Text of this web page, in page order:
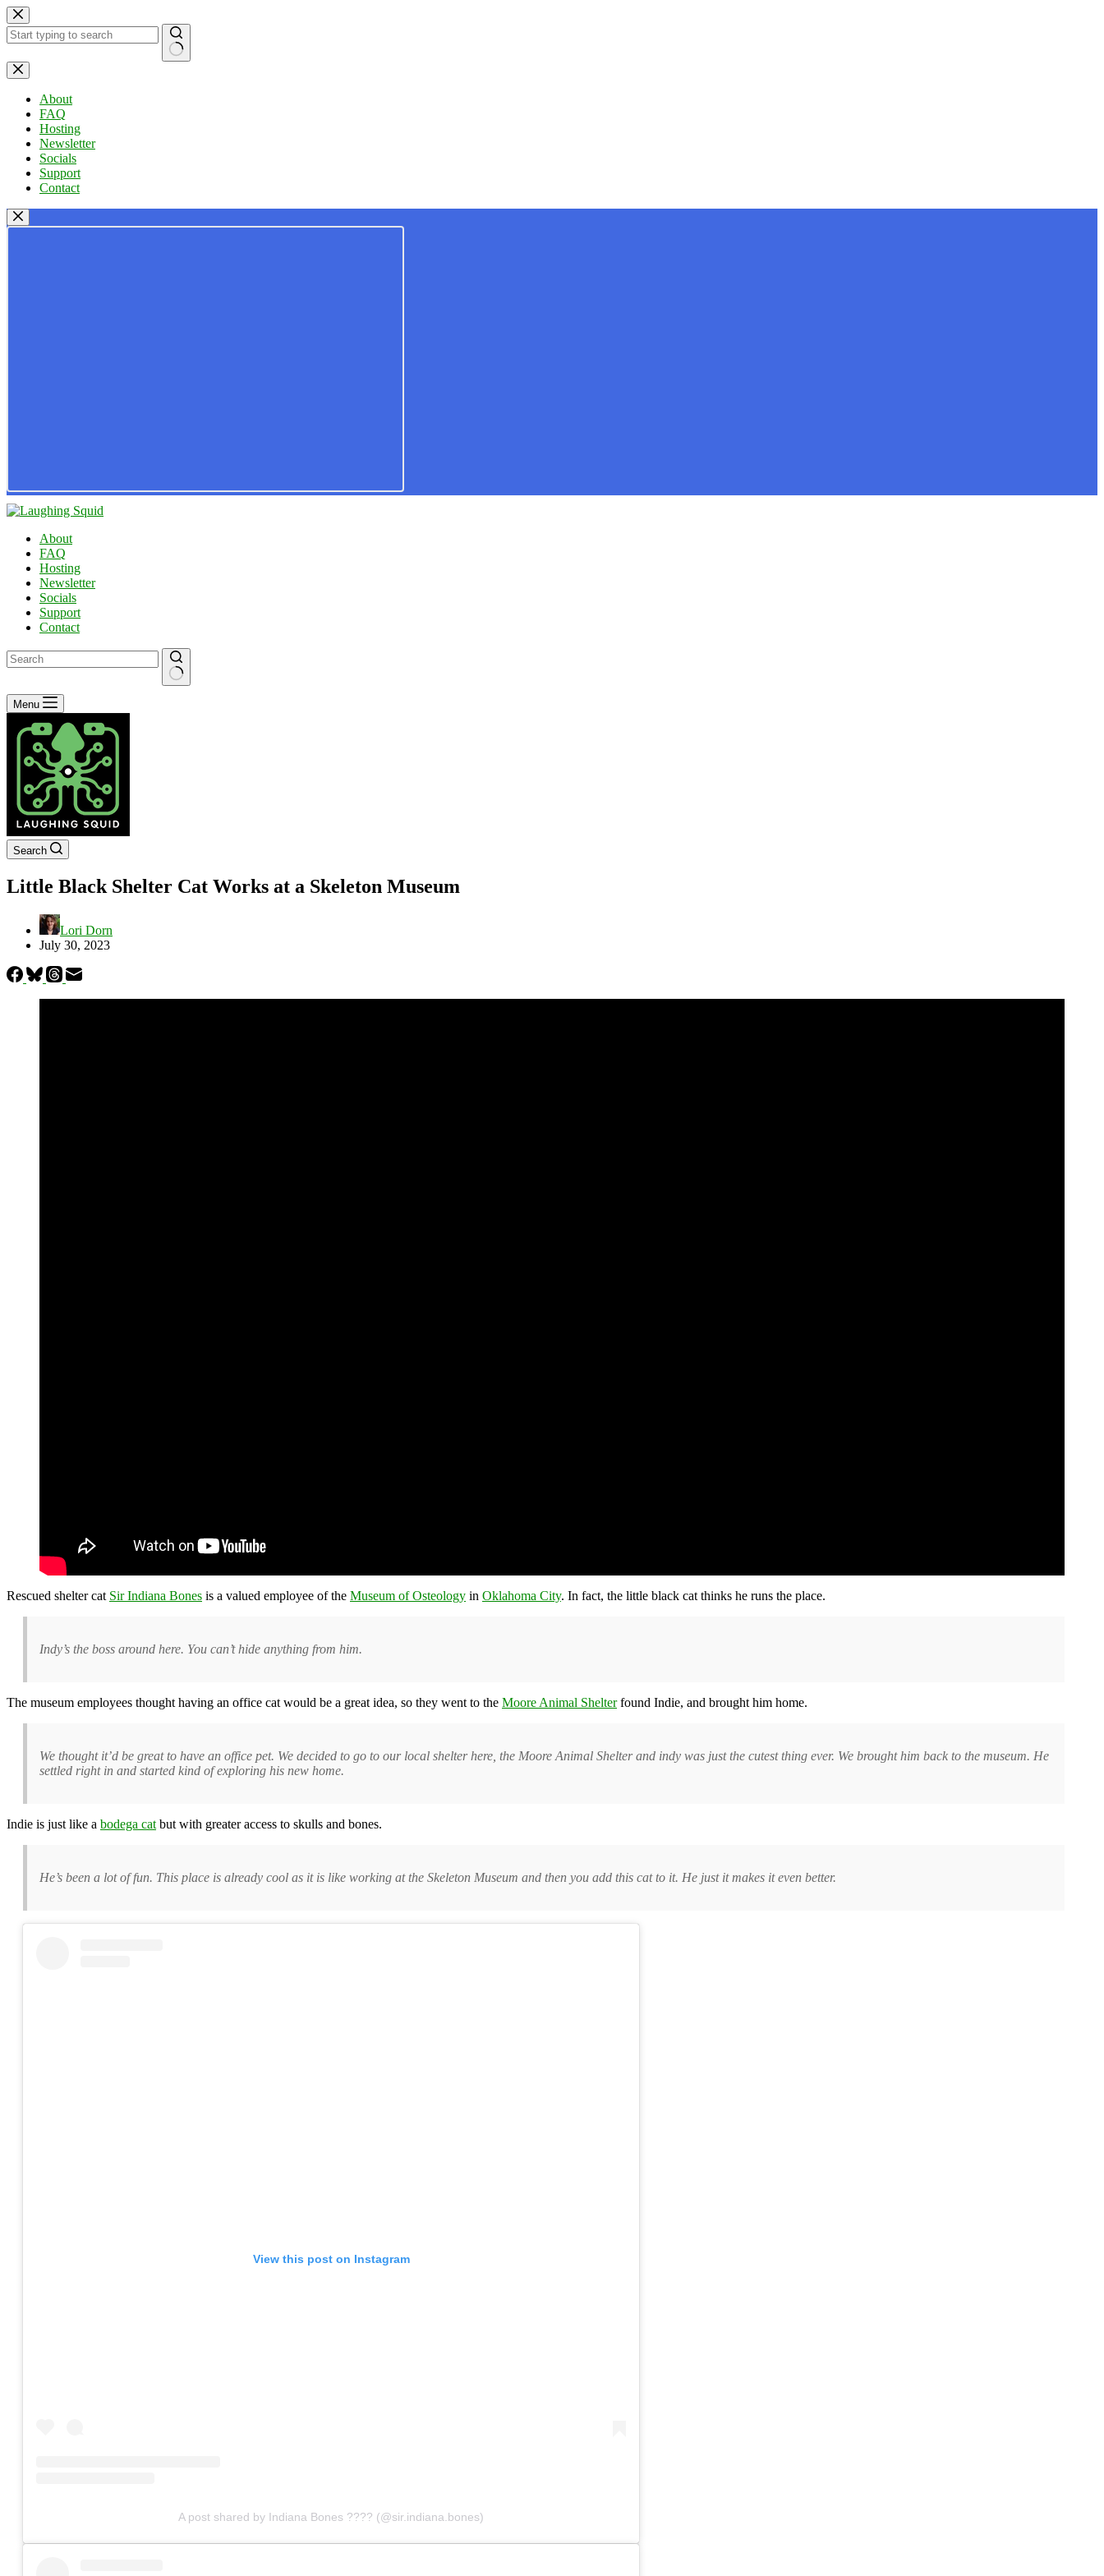
Skip
to
content
No
results
About
FAQ
Hosting
Newsletter
Socials
Support
Contact
About
FAQ
Hosting
Newsletter
Socials
Support
Contact
No
results
Menu
Search
Little Black Shelter Cat Works at a Skeleton Museum
Lori Dorn
July 30, 2023
Rescued shelter cat Sir Indiana Bones is a valued employee of the Museum of Osteology in Oklahoma City. In fact, the little black cat thinks he runs the place.
Indy’s the boss around here. You can’t hide anything from him.
The museum employees thought having an office cat would be a great idea, so they went to the Moore Animal Shelterfound Indie, and brought him home.
We thought it’d be great to have an office pet. We decided to go to our local shelter here, the Moore Animal Shelter and indy was just the cutest thing ever. We brought him back to the museum. He
settled right in and started kind of exploring his new home.
Indie is just like a bodega cat but with greater access to skulls and bones.
He’s been a lot of fun. This place is already cool as it is like working at the Skeleton Museum and then you add this cat to it. He just it makes it even better.
View this post on Instagram
A post shared by Indiana Bones ???? (@sir.indiana.bones)